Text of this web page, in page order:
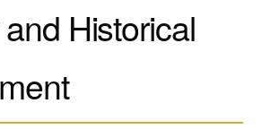
Historical